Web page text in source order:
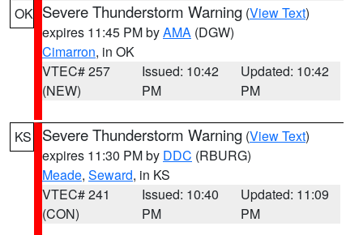
OK Severe Thunderstorm Warning (View Text)
expires 11:45 PM byAMA (DGW)
Cimarron, in OK
VTEC# 257
(NEW)
Issued: 10:42
PM
Updated: 10:42
PM
KS Severe Thunderstorm Warning (View Text)
expires 11:30 PM by DDC (RBURG)
Meade, Seward, in KS
VTEC# 241
(CON)
Issued: 10:40
PM
Updated: 11:09
PM